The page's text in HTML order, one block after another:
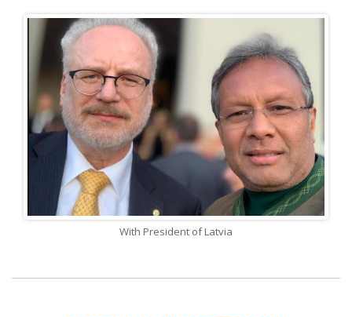
With President of Latvia